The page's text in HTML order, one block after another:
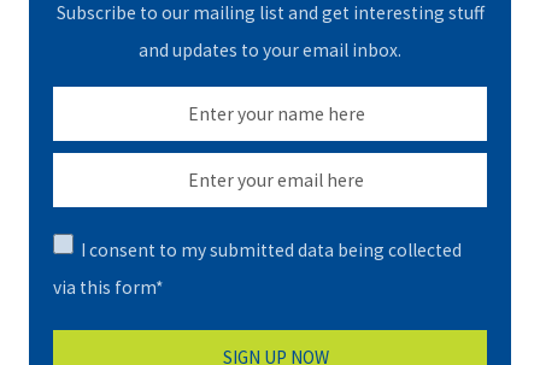
Subscribe to our mailing list and get interesting stuff
and updates to your email inbox.
I consent to my submitted data being collected
via this form*